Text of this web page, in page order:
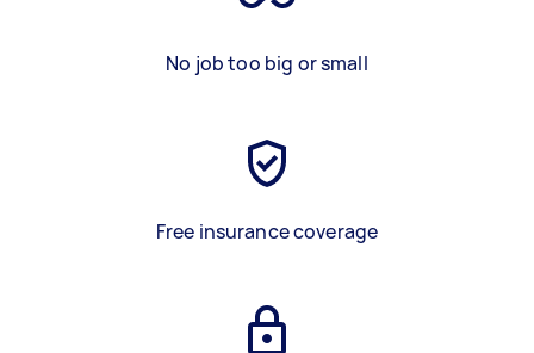
No job too big or small
Free insurance coverage